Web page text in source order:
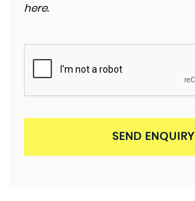
here.
SEND ENQUIRY